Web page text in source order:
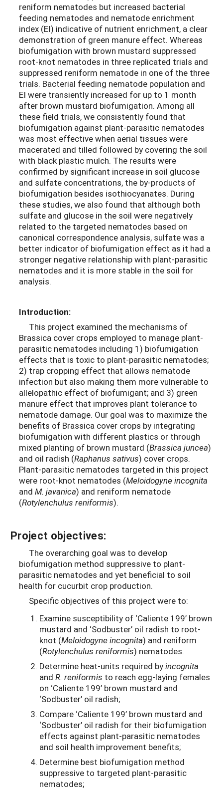
reniform nematodes but increased bacterial
feeding nematodes and nematode enrichment
index (EI) indicative of nutrient enrichment, a clear
demonstration of green manure effect. Whereas
biofumigation with brown mustard suppressed
root-knot nematodes in three replicated trials and
suppressed reniform nematode in one of the three
trials. Bacterial feeding nematode population and
EI were transiently increased for up to 1 month
after brown mustard biofumigation. Among all
these field trials, we consistently found that
biofumigation against plant-parasitic nematodes
was most effective when aerial tissues were
macerated and tilled followed by covering the soil
with black plastic mulch. The results were
confirmed by significant increase in soil glucose
and sulfate concentrations, the by-products of
biofumigation besides isothiocyanates. During
these studies, we also found that although both
sulfate and glucose in the soil were negatively
related to the targeted nematodes based on
canonical correspondence analysis, sulfate was a
better indicator of biofumigation effect as it had a
stronger negative relationship with plant-parasitic
nematodes and it is more stable in the soil for
analysis.
Introduction:
This project examined the mechanisms of
Brassica cover crops employed to manage plant-
parasitic nematodes including 1) biofumigation
effects that is toxic to plant-parasitic nematodes;
2) trap cropping effect that allows nematode
infection but also making them more vulnerable to
allelopathic effect of biofumigant; and 3) green
manure effect that improves plant tolerance to
nematode damage. Our goal was to maximize the
benefits of Brassica cover crops by integrating
biofumigation with different plastics or through
mixed planting of brown mustard (Brassica juncea)
and oil radish (Raphanus sativus) cover crops.
Plant-parasitic nematodes targeted in this project
were root-knot nematodes (Meloidogyne incognita
and M. javanica) and reniform nematode
(Rotylenchulus reniformis).
Project objectives:
The overarching goal was to develop
biofumigation method suppressive to plant-
parasitic nematodes and yet beneficial to soil
health for cucurbit crop production.
Specific objectives of this project were to:
Examine susceptibility of ‘Caliente 199’ brown
mustard and ‘Sodbuster’ oil radish to root-
knot (Meloidogyne incognita) and reniform
(Rotylenchulus reniformis) nematodes.
Determine heat-units required byincognita
and R. reniformis to reach egg-laying females
on ‘Caliente 199’ brown mustard and
‘Sodbuster’ oil radish;
Compare ‘Caliente 199’ brown mustard and
‘Sodbuster’ oil radish for their biofumigation
effects against plant-parasitic nematodes
and soil health improvement benefits;
Determine best biofumigation method
suppressive to targeted plant-parasitic
nematodes;